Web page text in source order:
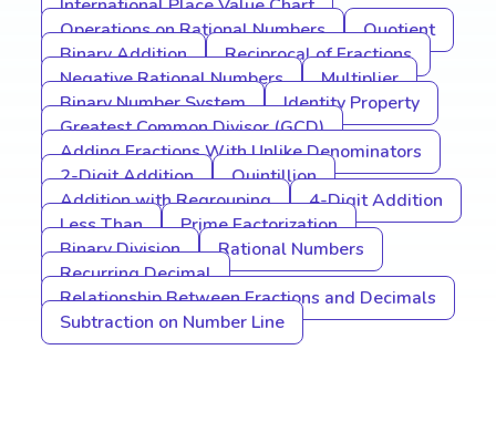
International Place Value Chart
Operations on Rational Numbers
Quotient
Binary Addition
Reciprocal of Fractions
Negative Rational Numbers
Multiplier
Binary Number System
Identity Property
Greatest Common Divisor (GCD)
Adding Fractions With Unlike Denominators
2-Digit Addition
Quintillion
Addition with Regrouping
4-Digit Addition
Less Than
Prime Factorization
Binary Division
Rational Numbers
Recurring Decimal
Relationship Between Fractions and Decimals
Subtraction on Number Line